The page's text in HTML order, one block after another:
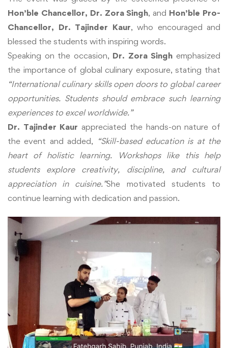
Hon’ble Chancellor, Dr. Zora Singh, and Hon’ble Pro-
Chancellor, Dr. Tajinder Kaur, who encouraged and
blessed the students with inspiring words.
Speaking on the occasion, Dr. Zora Singh emphasized
the importance of global culinary exposure, stating that
“International culinary skills open doors to global career
opportunities. Students should embrace such learning
experiences to excel worldwide.”
Dr. Tajinder Kaur appreciated the hands-on nature of
the event and added, “Skill-based education is at the
heart of holistic learning. Workshops like this help
students explore creativity, discipline, and cultural
appreciation in cuisine.”She motivated students to
continue learning with dedication and passion.